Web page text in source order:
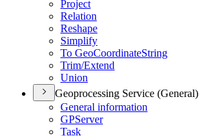
Project
Relation
Reshape
Simplify
To GeoCoordinateString
Trim/Extend
Union
Geoprocessing Service (General)
General information
GPServer
Task